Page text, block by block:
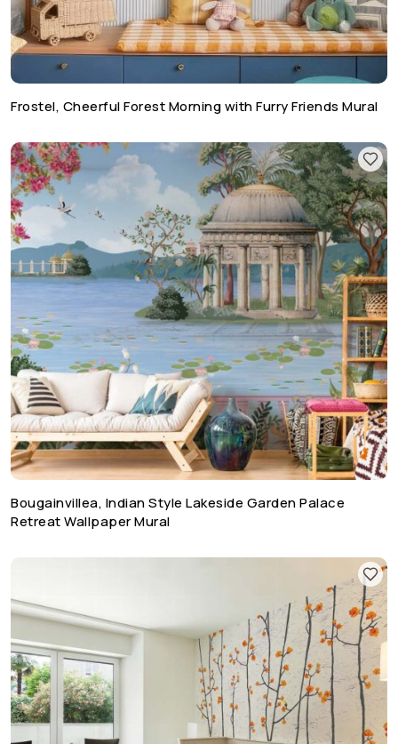
Frostel, Cheerful Forest Morning with Furry Friends Mural
Bougainvillea, Indian Style Lakeside Garden Palace
Retreat Wallpaper Mural